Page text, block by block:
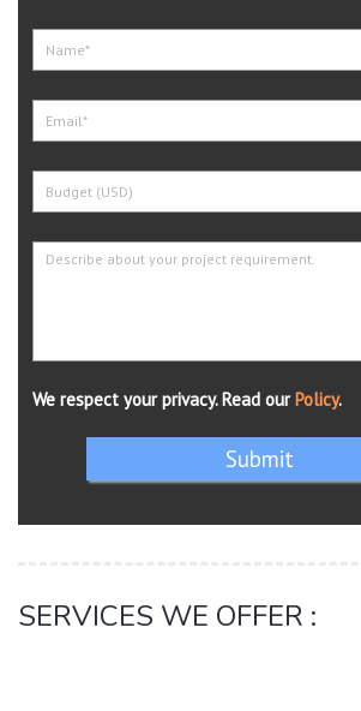
We respect your privacy. Read ourPolicy.
Submit
SERVICES WE OFFER :